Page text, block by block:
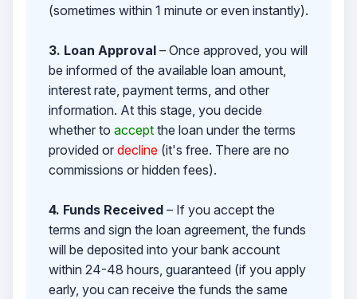
(sometimes within 1 minute or even instantly).
3. Loan Approval– Once approved, you will
be informed of the available loan amount,
interest rate, payment terms, and other
information. At this stage, you decide
whether to acceptthe loan under the terms
provided or decline(it's free. There are no
commissions or hidden fees).
4. Funds Received– If you accept the
terms and sign the loan agreement, the funds
will be deposited into your bank account
within 24-48 hours, guaranteed (if you apply
early, you can receive the funds the same